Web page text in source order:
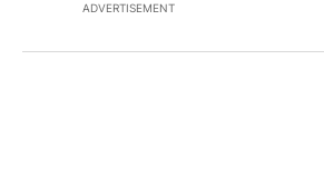
ADVERTISEMENT